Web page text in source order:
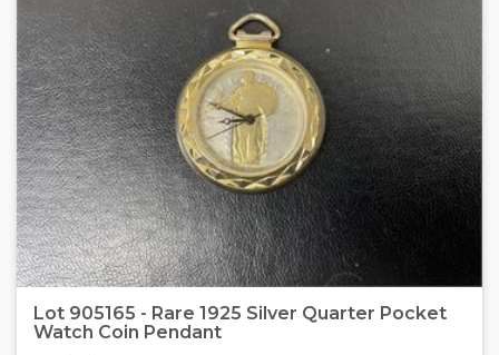
Lot 905165 - Rare 1925 Silver Quarter Pocket
Watch Coin Pendant